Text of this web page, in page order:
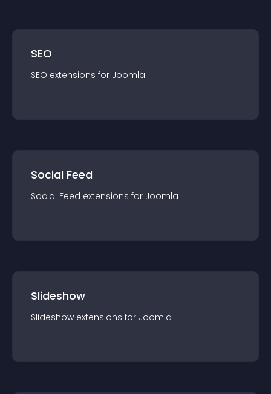
SEO
SEO extensions for Joomla
Social Feed
Social Feed extensions for Joomla
Slideshow
Slideshow extensions for Joomla